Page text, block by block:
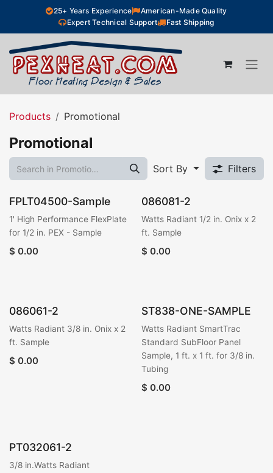
Skip to Content25+ Years Experience
American-Made Quality
Expert Technical Support
Fast Shipping
Products Promotional
Promotional
Sort By Filters
FPLT04500-Sample
1' High Performance FlexPlate
for 1/2 in. PEX - Sample
$ 0.00
086081-2
Watts Radiant 1/2 in. Onix x 2
ft. Sample
$ 0.00
086061-2
Watts Radiant 3/8 in. Onix x 2
ft. Sample
$ 0.00
ST838-ONE-SAMPLE
Watts Radiant SmartTrac
Standard SubFloor Panel
Sample, 1 ft. x 1 ft. for 3/8 in.
Tubing
$ 0.00
PT032061-2
3/8 in.Watts Radiant